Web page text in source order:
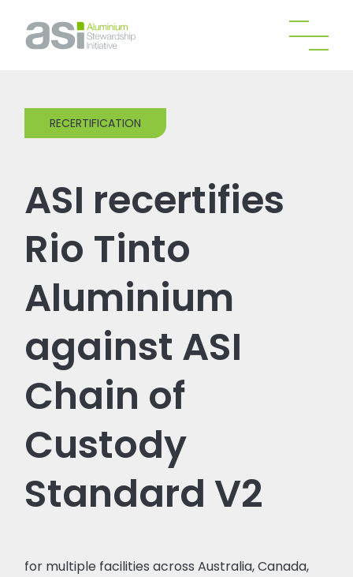
RECERTIFICATION
ASI recertifies
Rio Tinto
Aluminium
against ASI
Chain of
Custody
Standard V2
for multiple facilities across Australia, Canada,